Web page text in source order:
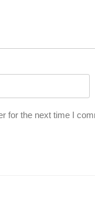
for the next time I